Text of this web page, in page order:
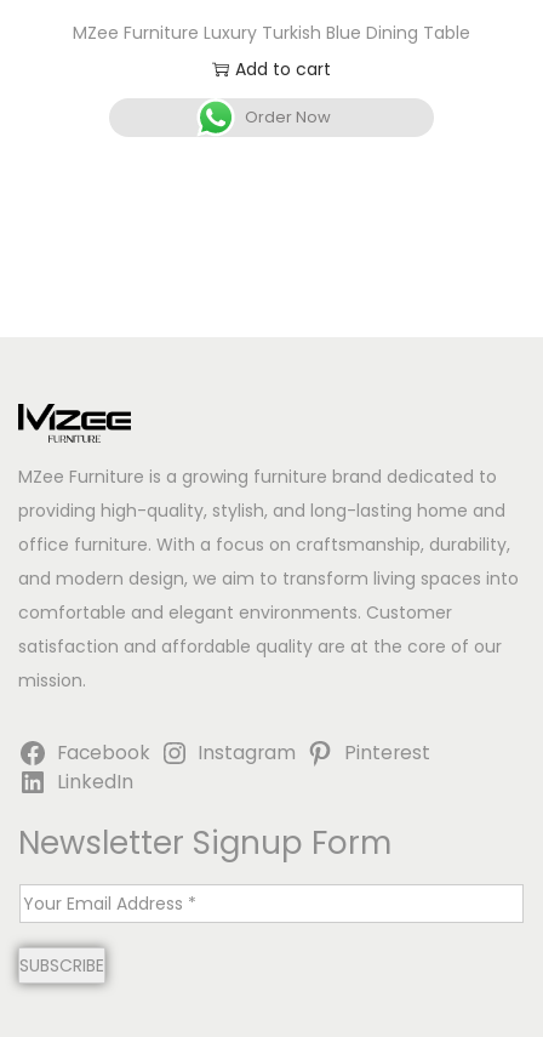
MZee Furniture Luxury Turkish Blue Dining Table
Add to cart
Order Now
MZee Furniture is a growing furniture brand dedicated to
providing high-quality, stylish, and long-lasting home and
office furniture. With a focus on craftsmanship, durability,
and modern design, we aim to transform living spaces into
comfortable and elegant environments. Customer
satisfaction and affordable quality are at the core of our
mission.
Facebook Instagram
Pinterest
LinkedIn
Newsletter Signup Form
E
a
SUBSCRIBE